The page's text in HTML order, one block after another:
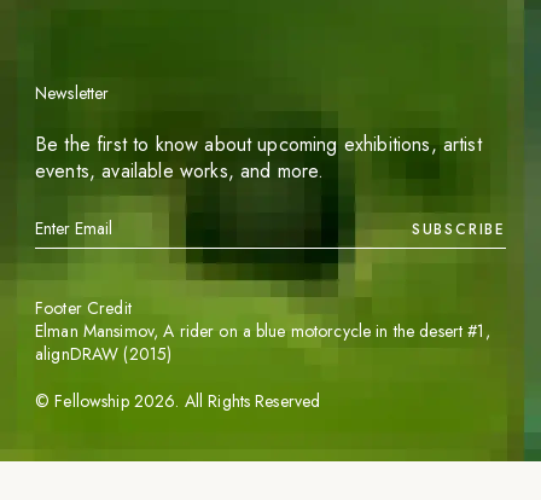
Newsletter
Be the first to know about upcoming exhibitions, artist
events, available works, and more.
SUBSCRIBE
©Fellowship 2026. All Rights Reserved
Footer Credit
Elman Mansimov,A rider on a blue motorcycle in the desert #1 ,
alignDRAW (2015)